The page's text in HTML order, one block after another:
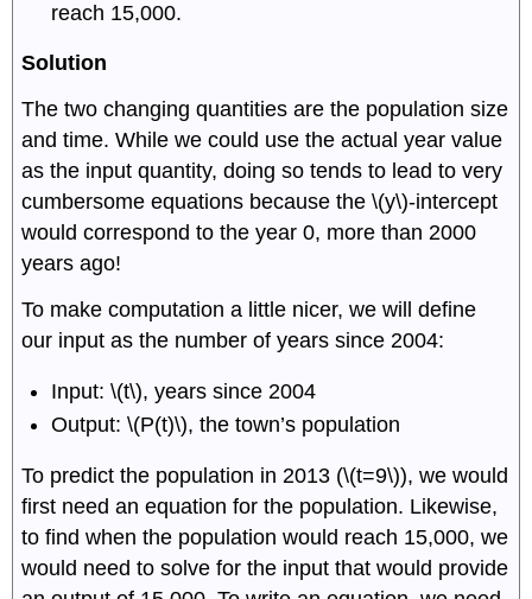
reach 15,000.
Solution
The two changing quantities are the population size
and time. While we could use the actual year value
as the input quantity, doing so tends to lead to very
cumbersome equations because the \(y\)-intercept
would correspond to the year 0, more than 2000
years ago!
To make computation a little nicer, we will define
our input as the number of years since 2004:
Input: \(t\), years since 2004
Output: \(P(t)\), the town’s population
To predict the population in 2013 (\(t=9\)), we would
first need an equation for the population. Likewise,
to find when the population would reach 15,000, we
would need to solve for the input that would provide